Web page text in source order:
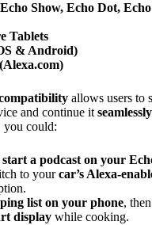
Show, Echo Dot,
Tablets
& Android)
allows users to
and continue it seamlessly
you could:
a podcast on your
to yourcar’s Alexa-
list on your phone, then
display while cooking.